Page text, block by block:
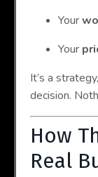
Your
Your
It’s a
decision.
How
Real